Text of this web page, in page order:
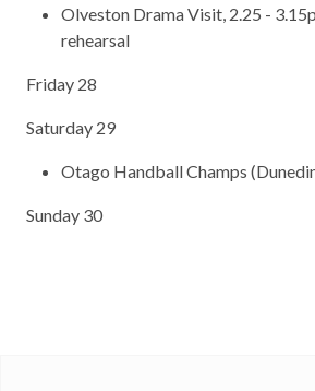
Olveston Drama Visit, 2.25 -
rehearsal
Friday 28
Saturday 29
Otago Handball Champs
Sunday 30